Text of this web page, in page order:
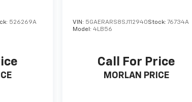
526269A
VIN: 5GAERARS8SJ112940Stock: 76734A
Model:4LB56
Call For Price
MORLAN PRICE